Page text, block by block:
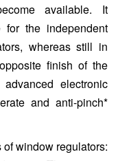
available. It
the independent
whereas still in
finish of the
electronic
and anti-pinch*
window regulators: